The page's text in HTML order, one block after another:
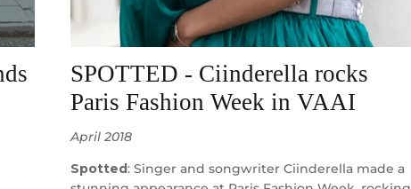
SPOTTED - Ciinderella rocks
Paris Fashion Week in VAAI
April 2018
Spotted: Singer and songwriter Ciinderella made a